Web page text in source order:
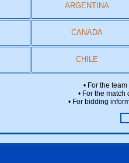
ARGENTINA
CANADA
CHILE
• For the
• For the
• For bidding